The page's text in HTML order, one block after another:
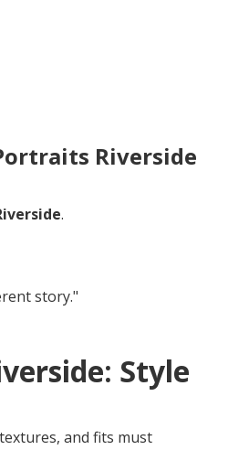
Riverside
.
story."
Style
and fits must